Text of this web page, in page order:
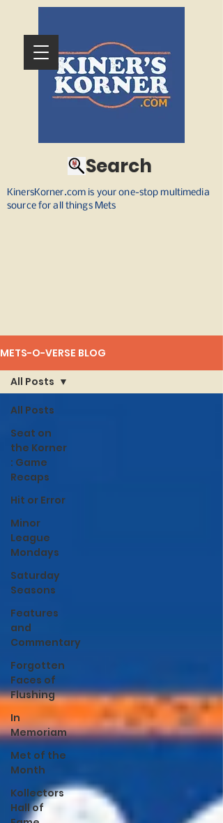
KinersKorner.com is your one-stop multimedia
source for all things Mets
Search
METS-O-VERSE BLOG
All Posts
Seat on
the Korner
: Game
Recaps
Hit or Error
Minor
League
Mondays
Saturday
Seasons
Features
and
Commentary
Forgotten
Faces of
Flushing
In
Memoriam
Met of the
Month
Kollectors
Hall of
All Posts